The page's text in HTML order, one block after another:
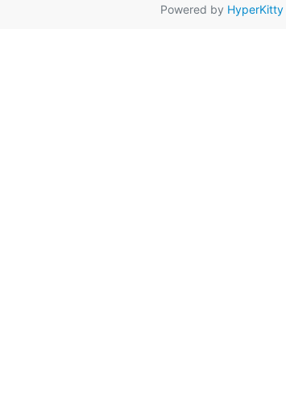
Powered by HyperKitty